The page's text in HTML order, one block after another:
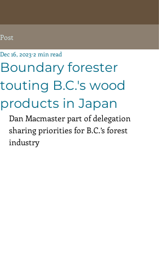
Post
Boundary forester
touting B.C.'s wood
products in Japan
Dec 16, 2023 2 min read
Dan Macmaster part of delegation
sharing priorities for B.C.’s forest
industry